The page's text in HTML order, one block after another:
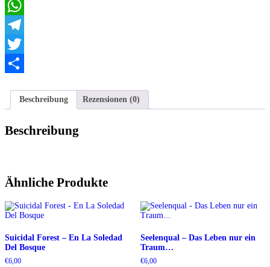
Might
He
Brought...
Menge
Email
WhatsApp
Telegram
Twitter
Beschreibung
Rezensionen (0)
Beschreibung
Ähnliche Produkte
Suicidal Forest – En La Soledad
Del Bosque
€6,00
Seelenqual – Das Leben nur ein
Traum…
€6,00